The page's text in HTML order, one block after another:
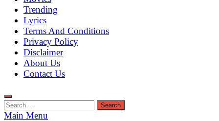
Trending
Lyrics
Terms And Conditions
Privacy Policy
Disclaimer
About Us
Contact Us
Search
for:
Main Menu